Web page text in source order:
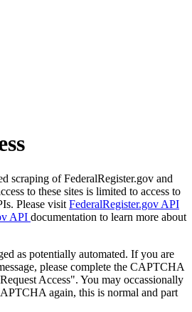
scraping of FederalRegister.gov and
to these sites is limited to access to
Please visit FederalRegister.gov API
API documentation to learn more about
as potentially automated. If you are
please complete the CAPTCHA
Access". You may occassionally
again, this is normal and part